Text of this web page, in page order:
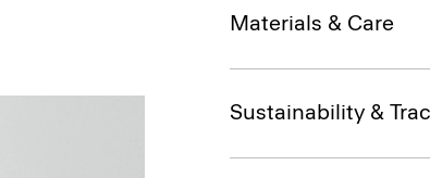
Materials & Care
Sustainability &